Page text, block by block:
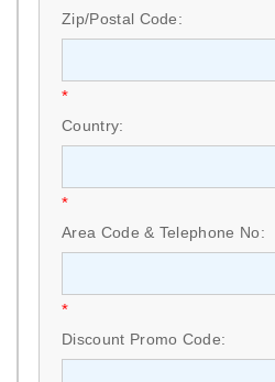
Zip/Postal Code:
*
Country:
*
Area Code & Telephone No:
*
Discount Promo Code: